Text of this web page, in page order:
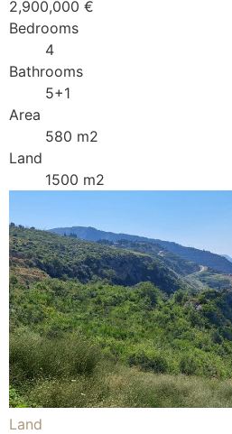
2,900,000 €
Bedrooms
4
Bathrooms
5+1
Area
580 m2
Land
1500 m2
Land